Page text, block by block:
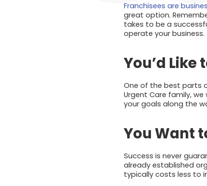
Franchisees are
great option.
takes to be a
operate your business.
You’d
One of the best parts
Urgent Care family,
your goals along the
You Want
Success is never
already established
typically costs less to